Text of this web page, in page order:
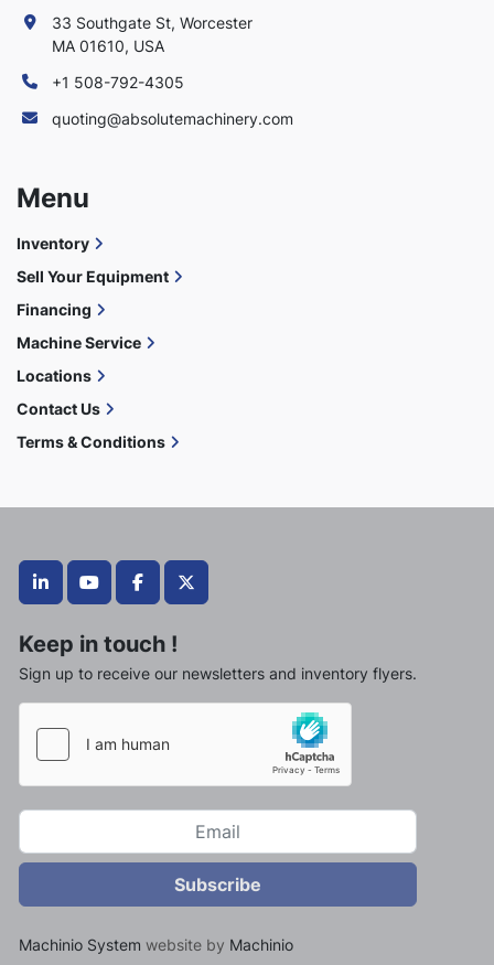
linkedinyoutubefacebooktwitter
Keep in touch !
Sign up to receive our newsletters and inventory flyers.
Subscribe
Machinio System website by Machinio
33 Southgate St, Worcester
MA 01610, USA
+1 508-792-4305
quoting@absolutemachinery.com
Menu
Inventory
Sell Your Equipment
Financing
Machine Service
Locations
Contact Us
Terms & Conditions